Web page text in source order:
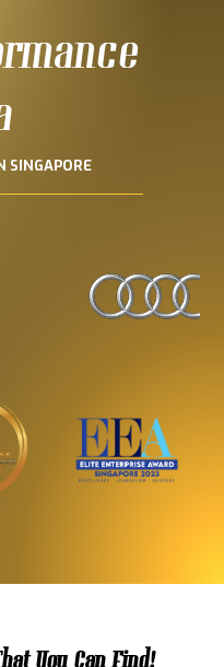
SINGAPORE
You Can Find!